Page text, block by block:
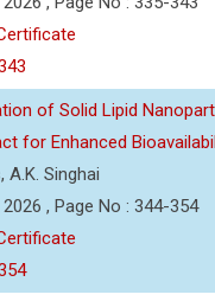
of Solid Lipid
for Enhanced
Singhai
, Page No : 344-354